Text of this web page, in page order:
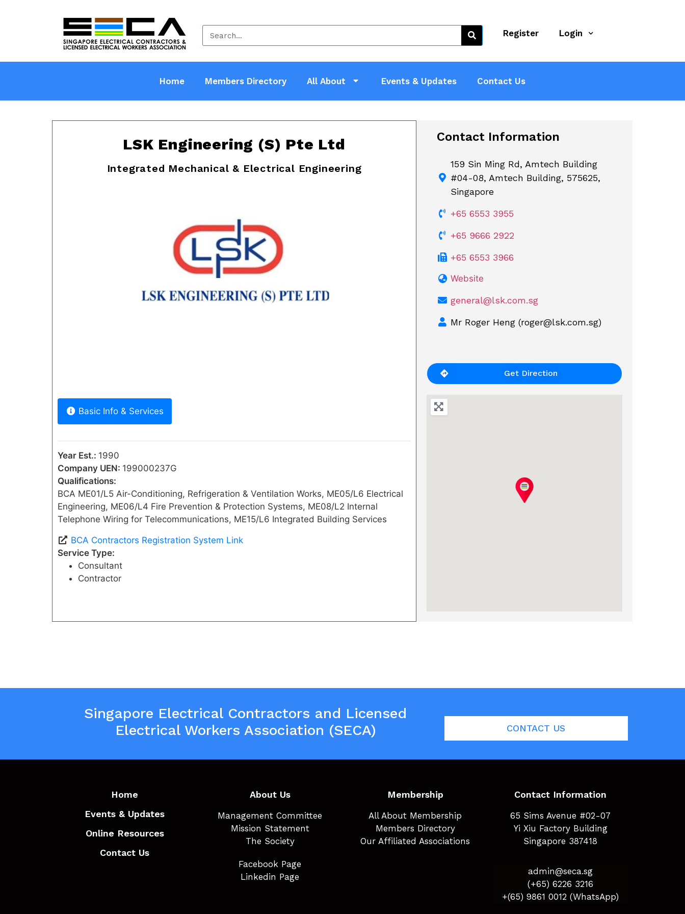
Register Login
Home Members Directory All About Events & Updates Contact Us
LSK Engineering (S) Pte Ltd
Integrated Mechanical & Electrical Engineering
Basic Info & Services
Year Est.: 1990
Company UEN: 199000237G
Qualifications:
BCA ME01/L5 Air-Conditioning, Refrigeration & Ventilation Works, ME05/L6 Electrical
Engineering, ME06/L4 Fire Prevention & Protection Systems, ME08/L2 Internal
Telephone Wiring for Telecommunications, ME15/L6 Integrated Building Services
BCA Contractors Registration System Link
Service Type:
Consultant
Contractor
Contact Information
159 Sin Ming Rd, Amtech Building
#04-08, Amtech Building, 575625,
Singapore
+65 6553 3955
+65 9666 2922
+65 6553 3966
Website
general@lsk.com.sg
Mr Roger Heng (roger@lsk.com.sg)
Get Direction
Singapore Electrical Contractors and Licensed
Electrical Workers Association (SECA)
CONTACT US
Home
Events & Updates
Online Resources
Contact Us
About Us
Management Committee
Mission Statement
The Society
Facebook Page
Linkedin Page
Membership
All About Membership
Members Directory
Our Affiliated Associations
Contact Information
65 Sims Avenue #02-07
Yi Xiu Factory Building
Singapore 387418
admin@seca.sg
(+65) 6226 3216
+(65) 9861 0012 (WhatsApp)